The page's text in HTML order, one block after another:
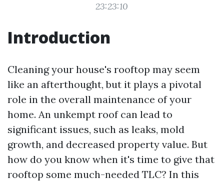
23:23:10
Introduction
Cleaning your house's rooftop may seem
like an afterthought, but it plays a pivotal
role in the overall maintenance of your
home. An unkempt roof can lead to
significant issues, such as leaks, mold
growth, and decreased property value. But
how do you know when it's time to give that
rooftop some much-needed TLC? In this